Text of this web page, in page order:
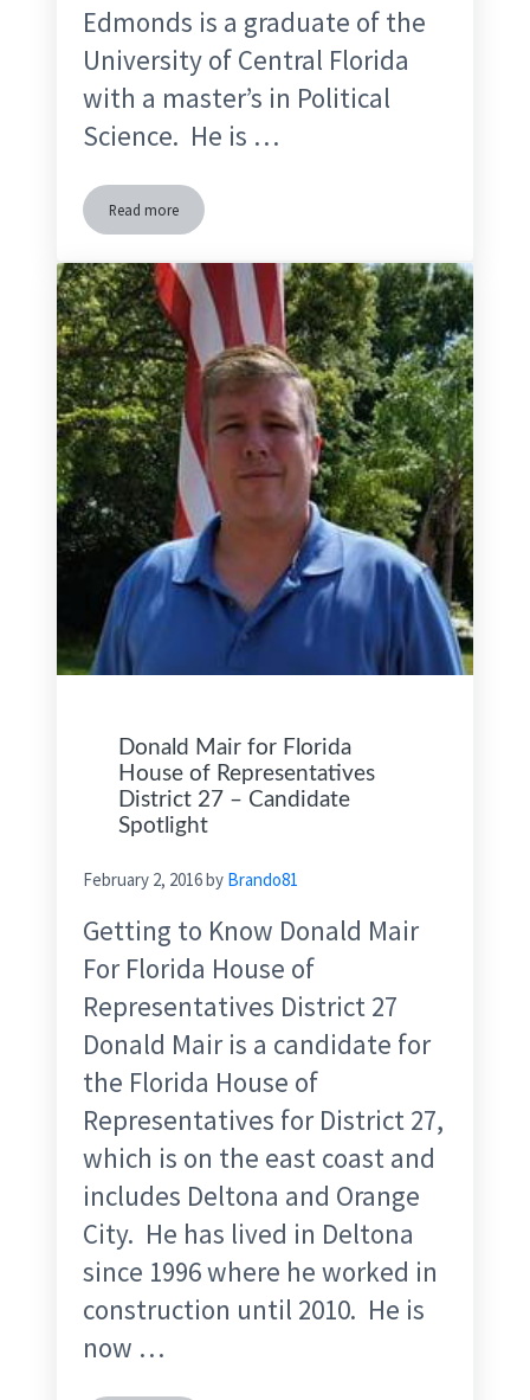
Edmonds is a graduate of the
University of Central Florida
with a master’s in Political
Science. He is …
Read moreSteve Edmonds Florida House 28 Candidate
Donald Mair for Florida
House of Representatives
District 27 – Candidate
Spotlight
February 2, 2016by Brando81
Getting to Know Donald Mair
For Florida House of
Representatives District 27
Donald Mair is a candidate for
the Florida House of
Representatives for District 27,
which is on the east coast and
includes Deltona and Orange
City. He has lived in Deltona
since 1996 where he worked in
construction until 2010. He is
now …